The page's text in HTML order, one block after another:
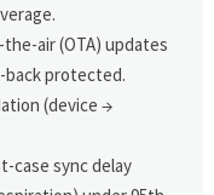
the-air (OTA) updates
back protected.
(device →
case sync delay